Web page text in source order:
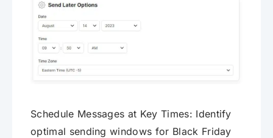
Schedule Messages at Key Times: Identify
optimal sending windows for Black Friday